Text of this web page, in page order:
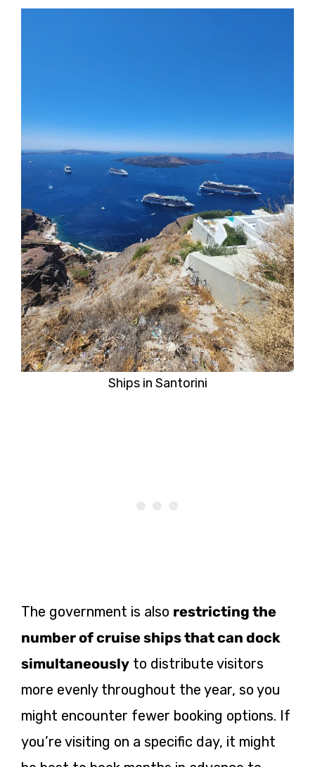
Ships in Santorini
The government is also restricting the
number of cruise ships that can dock
simultaneously to distribute visitors
more evenly throughout the year, so you
might encounter fewer booking options. If
you’re visiting on a specific day, it might